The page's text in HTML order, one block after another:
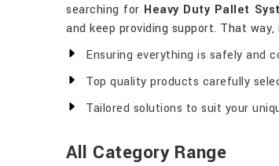
searching for Heavy Duty Pallet
and keep providing support. That
Ensuring everything is safely and
Top quality products carefully
Tailored solutions to suit your
All Category Range